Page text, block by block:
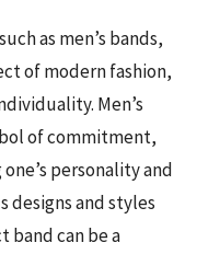
as men’s bands,
of modern fashion,
Men’s
of commitment,
personality and
designs and styles
band can be a